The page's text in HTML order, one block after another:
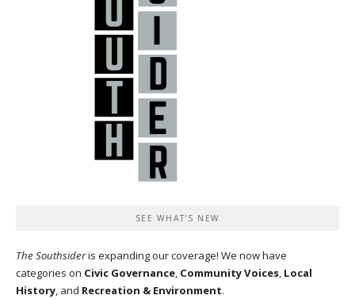
SEE WHAT’S NEW
The Southsideris expanding our coverage! We now have
categories on Civic Governance, Community Voices, Local
History, and Recreation & Environment.